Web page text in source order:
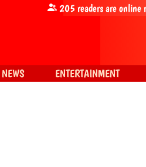
205 readers are online
ENTERTAINMENT